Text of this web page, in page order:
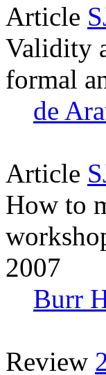
Article
Validity
formal
de
Article
How to
2007
Burr
Review